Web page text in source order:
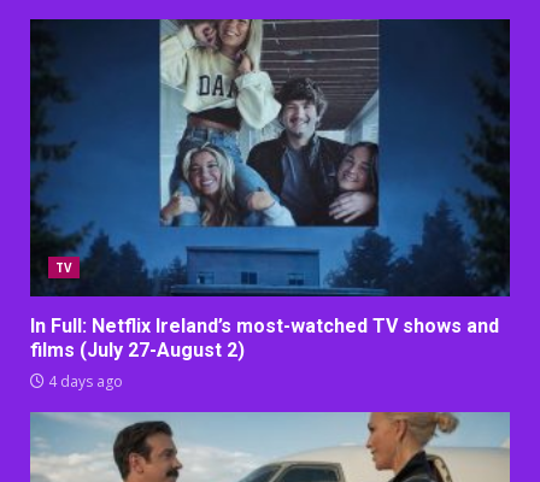
TV
In Full: Netflix Ireland’s most-watched TV shows and
films (July 27-August 2)
4 days ago